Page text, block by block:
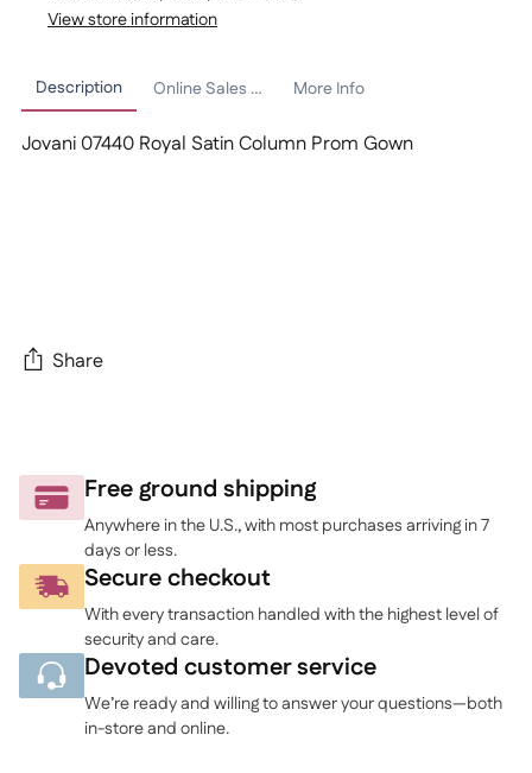
View store information
Description Online Sales Policy More Info
Jovani 07440 Royal Satin Column Prom Gown
Share
to
your
Free ground shipping
Anywhere in the U.S., with most purchases arriving in 7
days or less.
Secure checkout
With every transaction handled with the highest level of
security and care.
Devoted customer service
We’re ready and willing to answer your questions—both
in-store and online.